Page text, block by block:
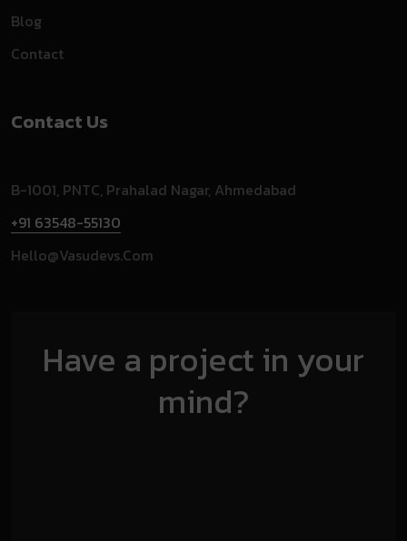
Blog
Contact
Contact Us
B-1001, PNTC, Prahalad Nagar, Ahmedabad
+91 63548-55130
Hello@vasudevs.com
Have a project in your
mind?